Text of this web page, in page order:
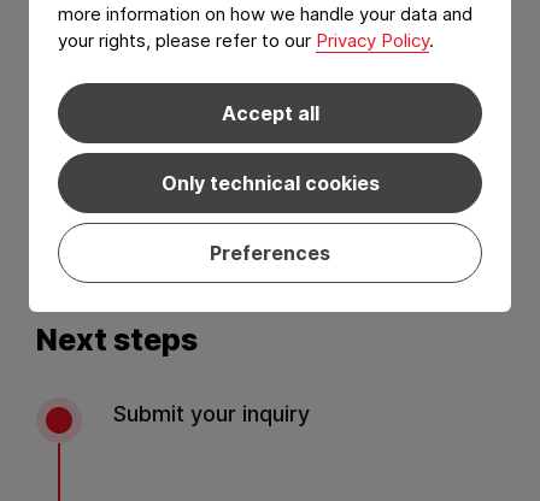
more information on how we handle your data and
your rights, please refer to our Privacy Policy.
Accept all
Only technical cookies
Preferences
I have read and agree to thePrivacy Policy
Terms of services
Next steps
Submit your inquiry